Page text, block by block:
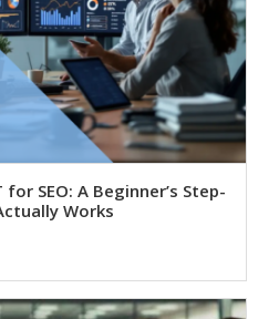
SEO: A Beginner’s Step-
Works